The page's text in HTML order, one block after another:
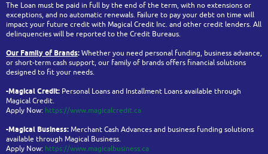
The Loan must be paid in full by the end of the term, with no extensions or
exceptions, and no automatic renewals. Failure to pay your debt on time will
impact your future credit with Magical Credit Inc. and other credit lenders. All
delinquencies will be reported to the Credit Bureaus.
Our Family of Brands: Whether you need personal funding, business advance,
or short-term cash support, our family of brands offers financial solutions
designed to fit your needs.
-Magical Credit: Personal Loans and Installment Loans available through
Magical Credit.
Apply Now: https://www.magicalcredit.ca
-Magical Business: Merchant Cash Advances and business funding solutions
available through Magical Business.
Apply Now: https://www.magicalbusiness.ca